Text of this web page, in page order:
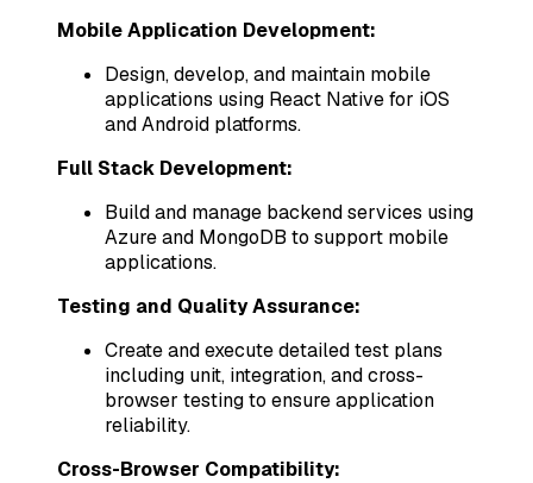
Mobile Application Development:
Design, develop, and maintain mobile
applications using React Native for iOS
and Android platforms.
Full Stack Development:
Build and manage backend services using
Azure and MongoDB to support mobile
applications.
Testing and Quality Assurance:
Create and execute detailed test plans
including unit, integration, and cross-
browser testing to ensure application
reliability.
Cross-Browser Compatibility: